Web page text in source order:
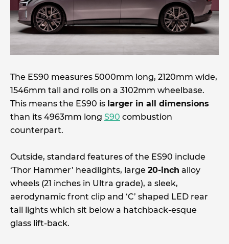
The ES90 measures 5000mm long, 2120mm wide,
1546mm tall and rolls on a 3102mm wheelbase.
This means the ES90 is larger in all dimensions
than its 4963mm long S90 combustion
counterpart.
Outside, standard features of the ES90 include
‘Thor Hammer’ headlights, large 20-inch alloy
wheels (21 inches in Ultra grade), a sleek,
aerodynamic front clip and ‘C’ shaped LED rear
tail lights which sit below a hatchback-esque
glass lift-back.